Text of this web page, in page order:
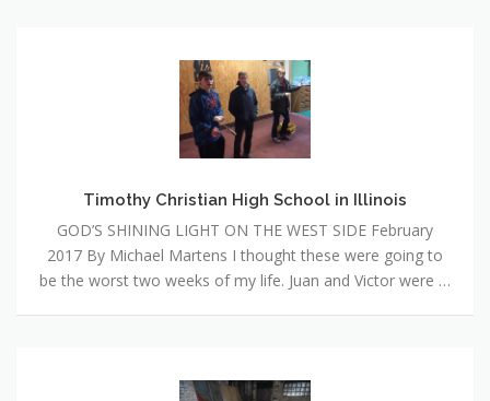
Timothy Christian High School in Illinois
GOD’S SHINING LIGHT ON THE WEST SIDE February
2017 By Michael Martens I thought these were going to
be the worst two weeks of my life. Juan and Victor were …